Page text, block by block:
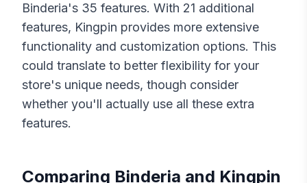
Binderia's 35 features. With 21 additional
features, Kingpin provides more extensive
functionality and customization options. This
could translate to better flexibility for your
store's unique needs, though consider
whether you'll actually use all these extra
features.
Comparing Binderia and Kingpin